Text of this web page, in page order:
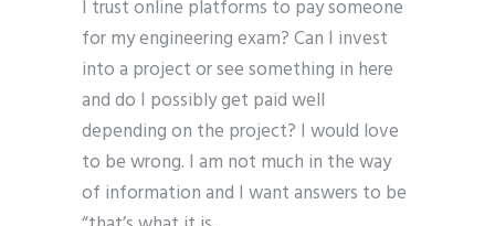
I trust online platforms to pay someone
for my engineering exam? Can I invest
into a project or see something in here
and do I possibly get paid well
depending on the project? I would love
to be wrong. I am not much in the way
of information and I want answers to be